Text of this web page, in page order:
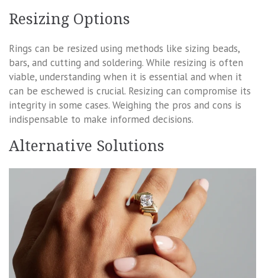
Resizing Options
Rings can be resized using methods like sizing beads,
bars, and cutting and soldering. While resizing is often
viable, understanding when it is essential and when it
can be eschewed is crucial. Resizing can compromise its
integrity in some cases. Weighing the pros and cons is
indispensable to make informed decisions.
Alternative Solutions